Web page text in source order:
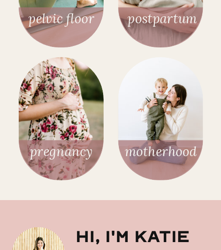
motherhood
pregnancy
postpartum
pelvic floor
Hi, I'm katie